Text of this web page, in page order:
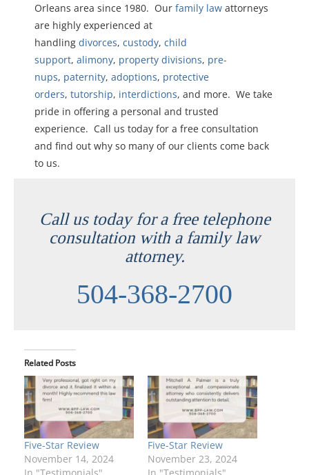
Orleans area since 1980. Our family law attorneys
are highly experienced at
handling divorces, custody, child
support, alimony, property divisions, pre-
nups, paternity, adoptions, protective
orders, tutorship, interdictions, and more. We take
pride in offering a personal and trusted
experience. Call us today for a free consultation
and find out why so many of our clients come back
to us.
Call us today for a free telephone
consultation with a family law
attorney.
504-368-2700
Related Posts
Five-Star Review
November 14, 2024
Five-Star Review
November 23, 2024